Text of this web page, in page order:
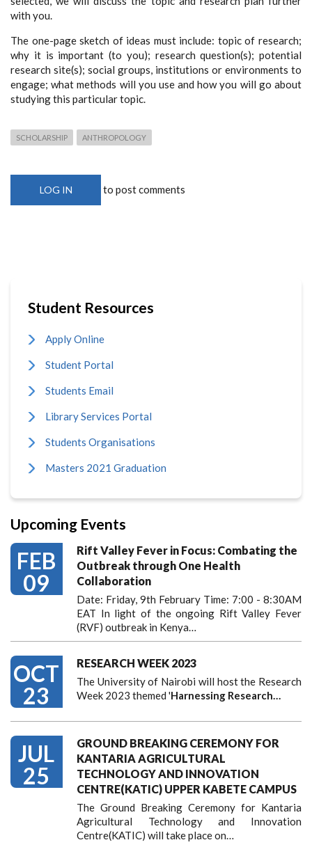
with you.
The one-page sketch of ideas must include: topic of research;
why it is important (to you); research question(s); potential
research site(s); social groups, institutions or environments to
engage; what methods will you use and how you will go about
studying this particular topic.
SCHOLARSHIP ANTHROPOLOGY
LOG IN to post comments
Student Resources
Apply Online
Student Portal
Students Email
Library Services Portal
Students Organisations
Masters 2021 Graduation
Upcoming Events
FEB
09
Rift Valley Fever in Focus: Combating the
Outbreak through One Health
Collaboration
Date: Friday, 9th February Time: 7:00 - 8:30AM
EAT In light of the ongoing Rift Valley Fever
(RVF) outbreak in Kenya…
OCT
23
RESEARCH WEEK 2023
The University of Nairobi will host the Research
Week 2023 themed 'Harnessing Research…
JUL
25
GROUND BREAKING CEREMONY FOR
KANTARIA AGRICULTURAL
TECHNOLOGY AND INNOVATION
CENTRE(KATIC) UPPER KABETE CAMPUS
The Ground Breaking Ceremony for Kantaria
Agricultural Technology and Innovation
Centre(KATIC) will take place on…